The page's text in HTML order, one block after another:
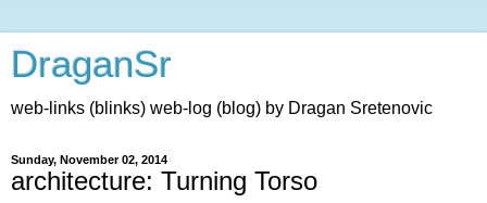
DraganSr
web-links (blinks) web-log (blog) by Dragan Sretenovic
Sunday, November 02, 2014
architecture: Turning Torso